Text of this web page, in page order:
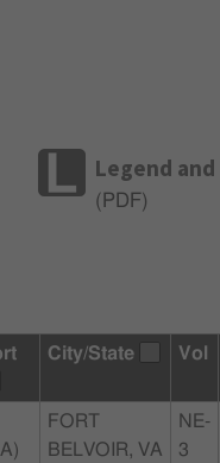
Legend
( PDF)
City/State Vol
FORT
BELVOIR, VA
NE-
3